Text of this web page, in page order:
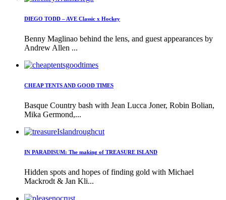
DIEGO TODD – AVE Classic x Hockey
Benny Maglinao behind the lens, and guest appearances by
Andrew Allen ...
CHEAP TENTS AND GOOD TIMES
Basque Country bash with Jean Lucca Joner, Robin Bolian,
Mika Germond,...
IN PARADISUM: The making of TREASURE ISLAND
Hidden spots and hopes of finding gold with Michael
Mackrodt & Jan Kli...